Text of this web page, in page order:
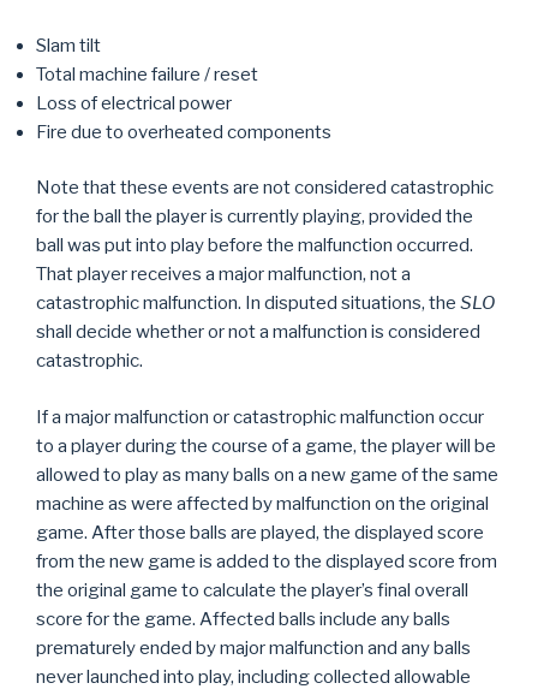
Slam tilt
Total machine failure / reset
Loss of electrical power
Fire due to overheated components
Note that these events are not considered catastrophic
for the ball the player is currently playing, provided the
ball was put into play before the malfunction occurred.
That player receives a major malfunction, not a
catastrophic malfunction. In disputed situations, the SLO
shall decide whether or not a malfunction is considered
catastrophic.
If a major malfunction or catastrophic malfunction occur
to a player during the course of a game, the player will be
allowed to play as many balls on a new game of the same
machine as were affected by malfunction on the original
game. After those balls are played, the displayed score
from the new game is added to the displayed score from
the original game to calculate the player’s final overall
score for the game. Affected balls include any balls
prematurely ended by major malfunction and any balls
never launched into play, including collected allowable